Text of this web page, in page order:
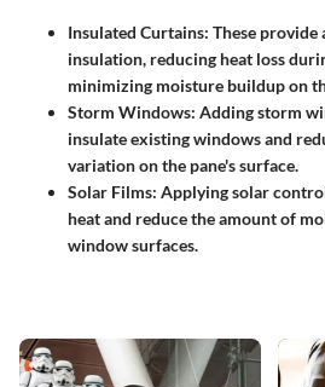
Insulated Curtains: These
insulation, reducing heat loss
minimizing moisture buildup on
Storm Windows: Adding storm
insulate existing windows and
variation on the pane's surface.
Solar Films: Applying solar
heat and reduce the amount of
window surfaces.